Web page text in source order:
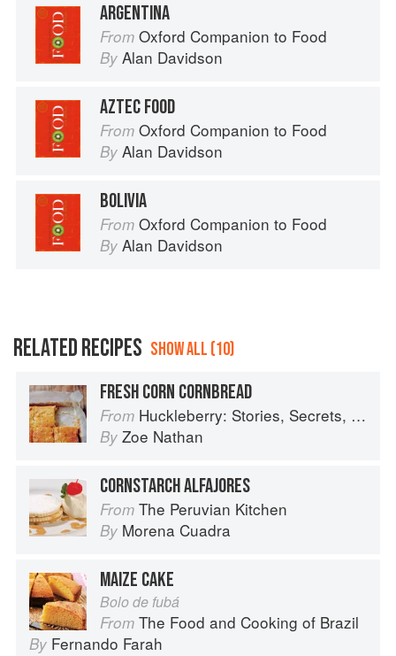
ARGENTINA
From Oxford Companion to Food
By Alan Davidson
AZTEC FOOD
From Oxford Companion to Food
By Alan Davidson
BOLIVIA
From Oxford Companion to Food
By Alan Davidson
RELATED RECIPES SHOW ALL (10)
FRESH CORN CORNBREAD
From Huckleberry: Stories, Secrets, and Recipes from Our Kitchen
By Zoe Nathan
CORNSTARCH ALFAJORES
From The Peruvian Kitchen
By Morena Cuadra
MAIZE CAKE
Bolo de fubá
From The Food and Cooking of Brazil
By Fernando Farah